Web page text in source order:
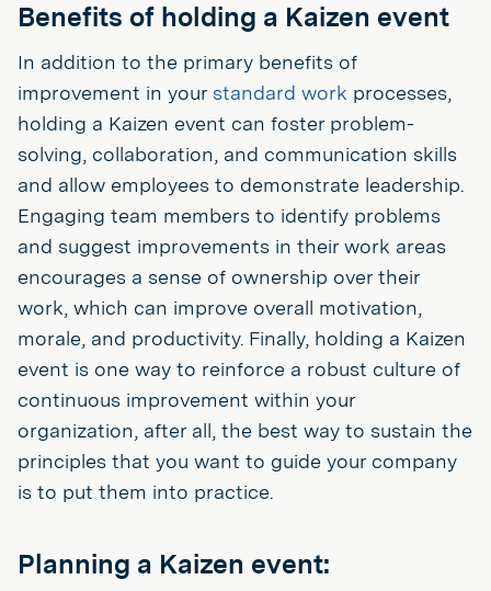
Benefits of holding a Kaizen event
In addition to the primary benefits of
improvement in your standard work processes,
holding a Kaizen event can foster problem-
solving, collaboration, and communication skills
and allow employees to demonstrate leadership.
Engaging team members to identify problems
and suggest improvements in their work areas
encourages a sense of ownership over their
work, which can improve overall motivation,
morale, and productivity. Finally, holding a Kaizen
event is one way to reinforce a robust culture of
continuous improvement within your
organization, after all, the best way to sustain the
principles that you want to guide your company
is to put them into practice.
Planning a Kaizen event: